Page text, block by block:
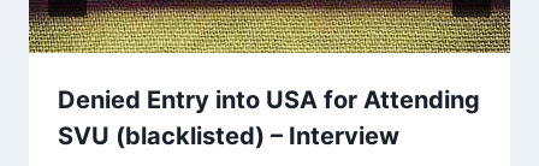
Denied Entry into USA for Attending
SVU (blacklisted) – Interview